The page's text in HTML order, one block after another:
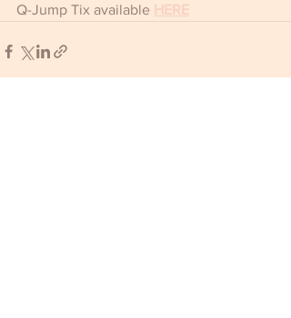
Q-Jump Tix available HERE